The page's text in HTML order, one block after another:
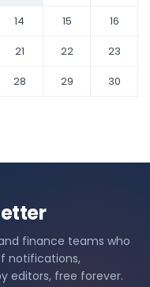
14 15
16
21 22
23
28 29
30
finance teams who
notifications,
editors, free forever.